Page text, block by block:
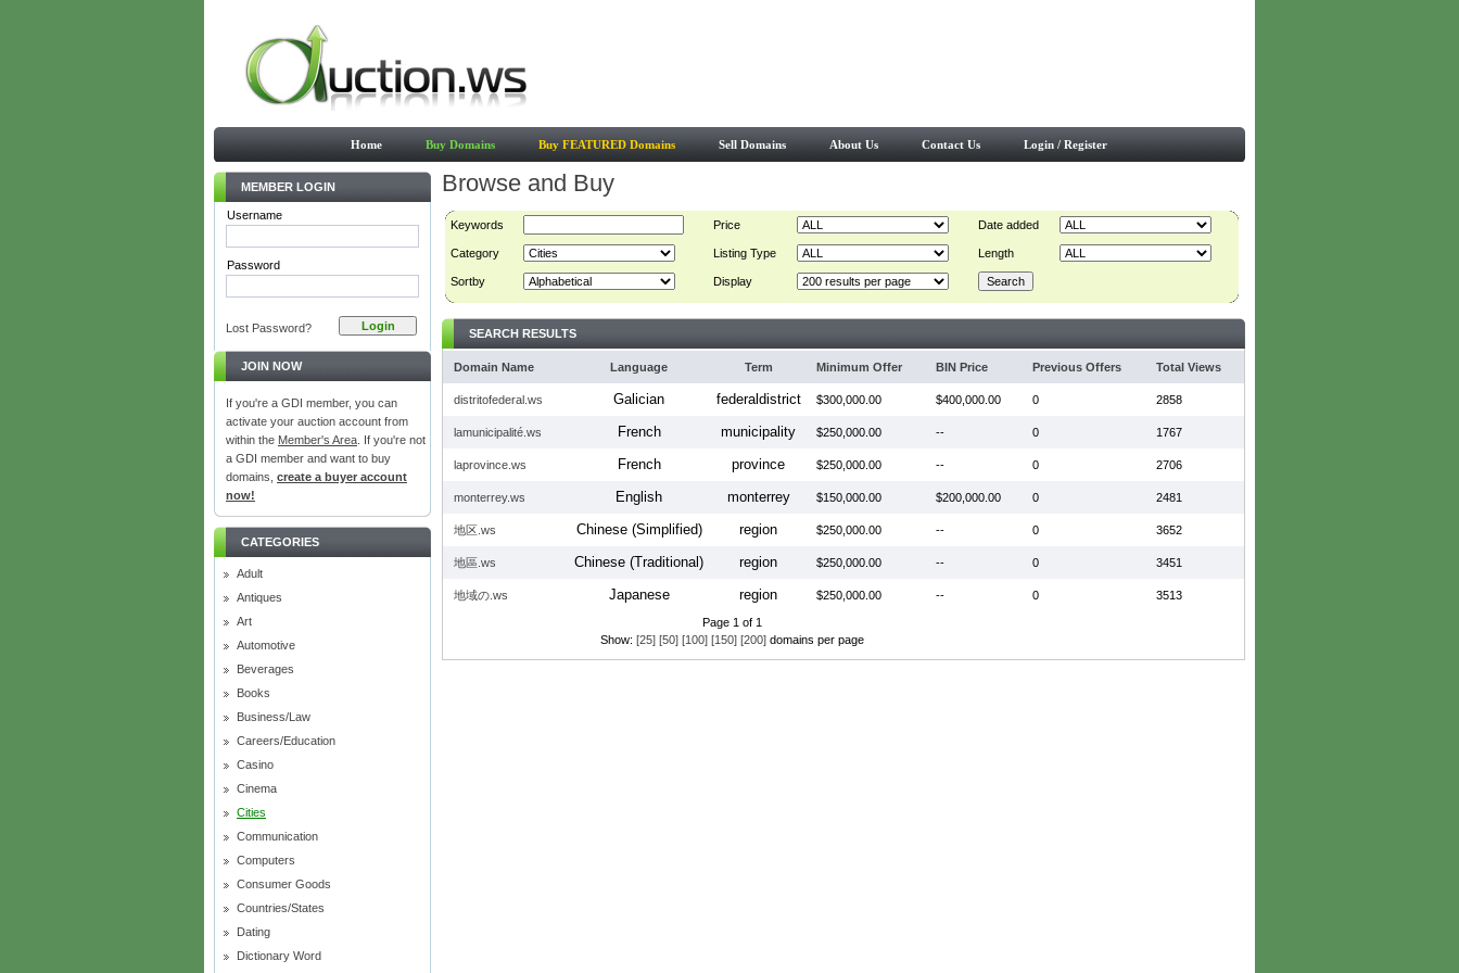
Home Buy Domains Buy FEATURED Domains Sell Domains About Us Contact Us Login / Register
MEMBER LOGIN
Username
Password
Lost Password?
JOIN NOW
If you're a GDI member, you can
activate your auction account from
within the Member's Area . If you're not
a GDI member and want to buy
domains, create a buyer account
now!
CATEGORIES
Adult
Antiques
Art
Automotive
Beverages
Books
Business/Law
Careers/Education
Casino
Cinema
Cities
Communication
Computers
Consumer Goods
Countries/States
Dating
Dictionary Word
Browse and Buy
Keywords Price Date added
Category Listing Type Length
Sortby Display
SEARCH RESULTS
Domain Name Language Term Minimum Offer BIN Price Previous Offers Total Views
distritofederal.ws Galician federaldistrict $300,000.00 $400,000.00 0 2858
lamunicipalité.ws French municipality $250,000.00 -- 0 1767
laprovince.ws French province $250,000.00 -- 0 2706
monterrey.ws English monterrey $150,000.00 $200,000.00 0 2481
地区.ws Chinese (Simplified) region $250,000.00 -- 0 3652
地區.ws Chinese (Traditional) region $250,000.00 -- 0 3451
地域の.ws Japanese region $250,000.00 -- 0 3513
Page 1 of 1
Show: [25] [50] [100] [150] [200] domains per page